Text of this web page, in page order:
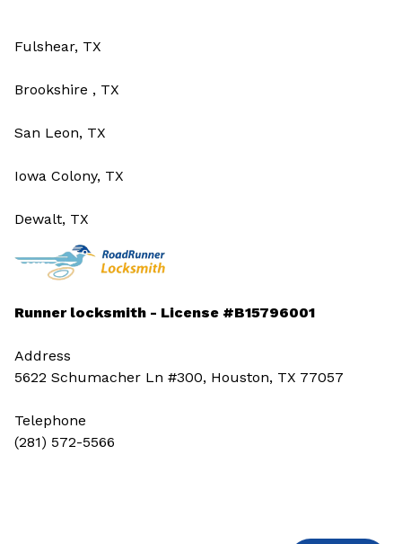
Runner locksmith - License #B15796001
Address
5622 Schumacher Ln #300, Houston, TX 77057
Telephone
(281) 572-5566
Fulshear, TX
Brookshire , TX
San Leon, TX
Iowa Colony, TX
Dewalt, TX